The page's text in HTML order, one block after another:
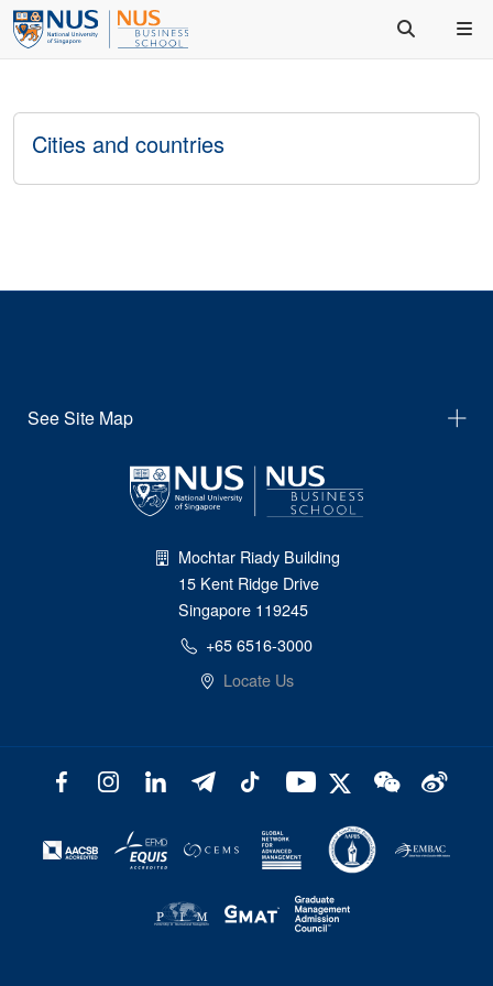
Cities and countries
See Site Map
Mochtar Riady Building
15 Kent Ridge Drive
Singapore 119245
+65 6516-3000
Locate Us